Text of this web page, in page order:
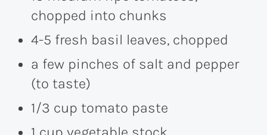
chopped into chunks
4-5 fresh basil leaves, chopped
a few pinches of salt and pepper
(to taste)
1/3 cup tomato paste